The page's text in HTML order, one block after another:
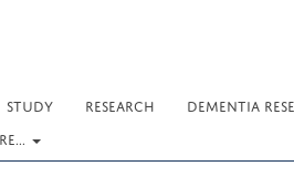
STUDY RESEARCH DEMENTIA